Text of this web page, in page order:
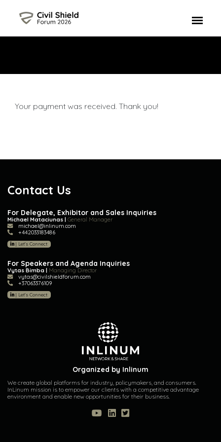
Your payment was received. Thank you!
Contact Us
For Delegate, Exhibitor and Sales Inquiries
Michael Mataciunas | General Manager
michael@inlinum.com
+442033183486
| Let's Connect
For Speakers and Agenda Inquiries
Vytas Bimba | Managing Director
vytas@civilshieldforum.com
+37063376109
| Let's Connect
Organized by Inlinum
We create global platforms for industry, policymakers, and consumers.
InLinum mission is to empower our clients with a competitive advantage
environment and enable new opportunities for their business.